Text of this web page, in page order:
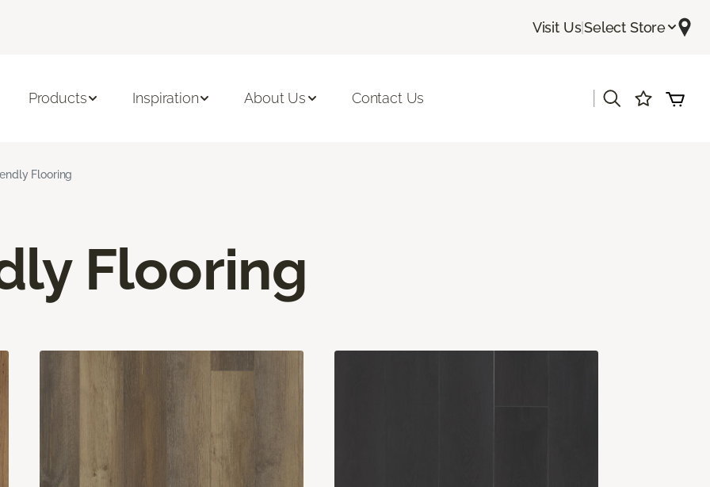
Visit Us|Select Store
Products Inspiration About Us Contact Us
Flooring
Flooring